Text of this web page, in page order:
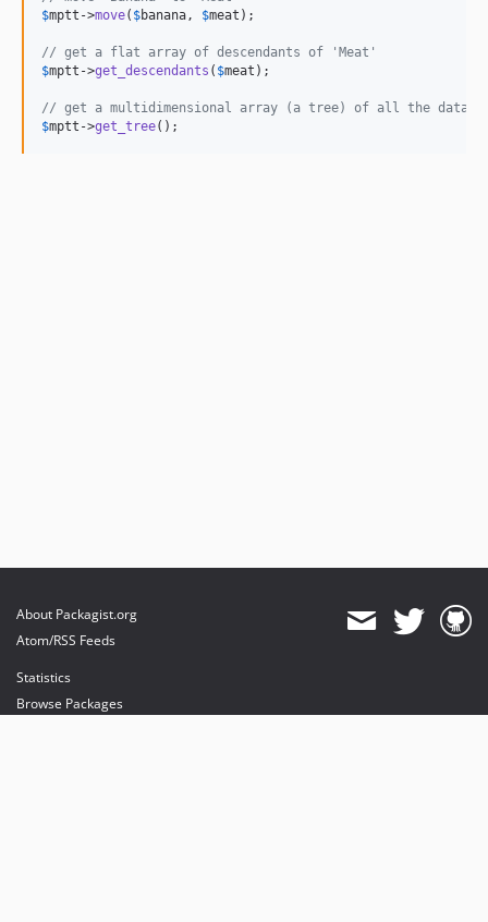
$mptt ->move( $banana , $meat );
// get a flat array of descendants of 'Meat'
$mptt ->get_descendants ( $meat );
// get a multidimensional array (a tree) of all the data in
$mptt ->get_tree();
About Packagist.org
Atom/RSS Feeds
Statistics
Browse Packages